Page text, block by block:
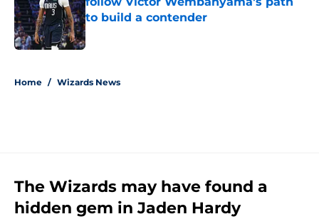
to build a contender
Published by on Invalid Date
Home / Wizards News
The Wizards may have found a
hidden gem in Jaden Hardy